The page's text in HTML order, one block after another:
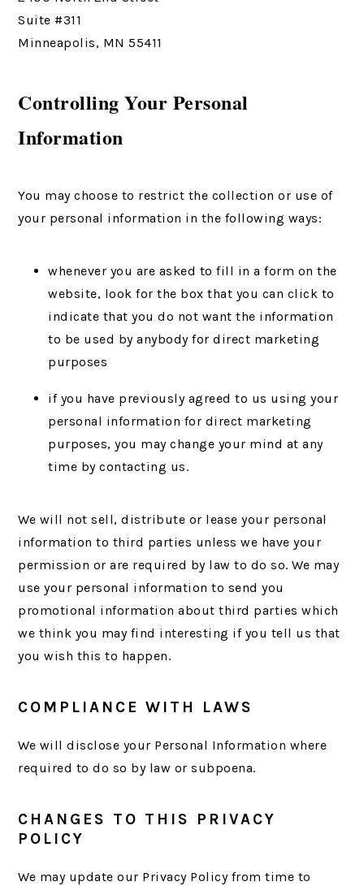
Suite #311
Minneapolis, MN 55411
Controlling Your Personal
Information
You may choose to restrict the collection or use of
your personal information in the following ways:
whenever you are asked to fill in a form on the
website, look for the box that you can click to
indicate that you do not want the information
to be used by anybody for direct marketing
purposes
if you have previously agreed to us using your
personal information for direct marketing
purposes, you may change your mind at any
time by contacting us.
We will not sell, distribute or lease your personal
information to third parties unless we have your
permission or are required by law to do so. We may
use your personal information to send you
promotional information about third parties which
we think you may find interesting if you tell us that
you wish this to happen.
COMPLIANCE WITH LAWS
We will disclose your Personal Information where
required to do so by law or subpoena.
CHANGES TO THIS PRIVACY
POLICY
We may update our Privacy Policy from time to